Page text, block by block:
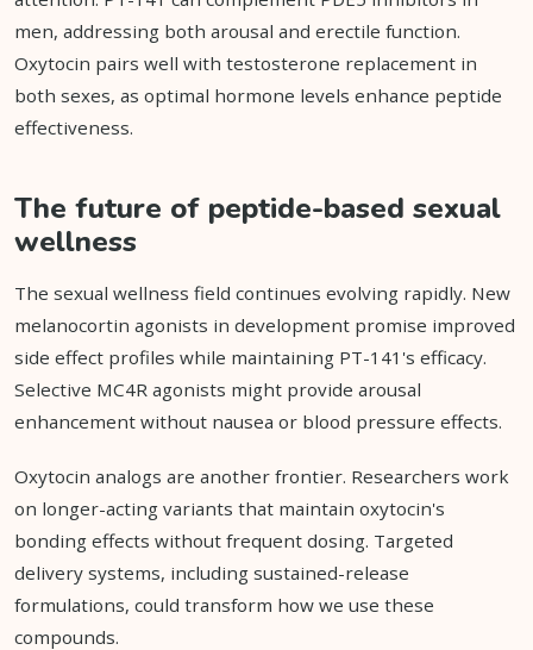
men, addressing both arousal and erectile function.
Oxytocin pairs well with testosterone replacement in
both sexes, as optimal hormone levels enhance peptide
effectiveness.
The future of peptide-based sexual
wellness
The sexual wellness field continues evolving rapidly. New
melanocortin agonists in development promise improved
side effect profiles while maintaining PT-141's efficacy.
Selective MC4R agonists might provide arousal
enhancement without nausea or blood pressure effects.
Oxytocin analogs are another frontier. Researchers work
on longer-acting variants that maintain oxytocin's
bonding effects without frequent dosing. Targeted
delivery systems, including sustained-release
formulations, could transform how we use these
compounds.